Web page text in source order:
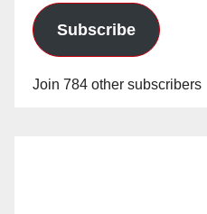
Subscribe
Join 784 other subscribers